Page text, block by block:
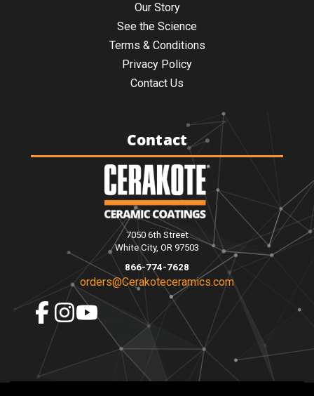
Our Story
See the Science
Terms & Conditions
Privacy Policy
Contact Us
Contact
7050 6th Street
White City, OR 97503
866-774-7628
orders@Cerakoteceramics.com